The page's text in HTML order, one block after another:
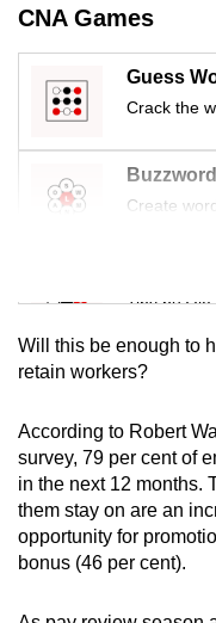
CNA Games
Guess
Crack the
Buzzword
Create
Mini
Tiny
Mini
Word
Spot as
Will this be enough to
retain workers?
According to Robert
survey, 79 per cent of
in the next 12 months.
them stay on are an
opportunity for
bonus (46 per cent).
but
issues?
Contact
us